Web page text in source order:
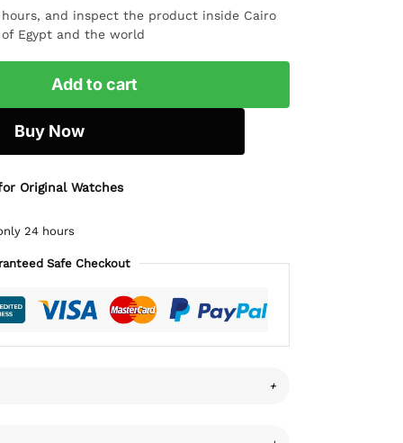
and inspect the product inside Cairo
Egypt and the world
Add to cart
Buy Now
Original Watches
24 hours
Safe Checkout
+